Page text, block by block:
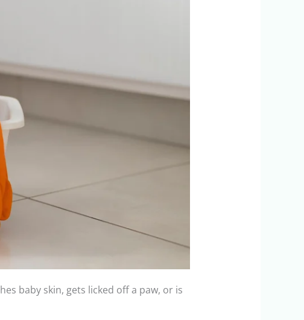
baby skin, gets licked off a paw, or is